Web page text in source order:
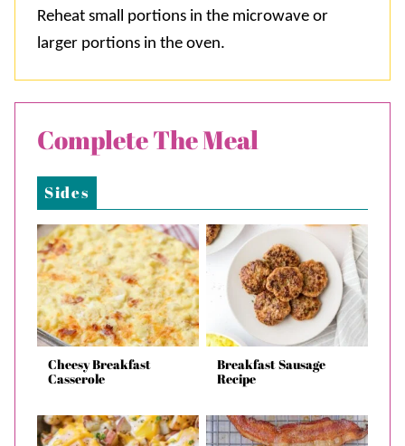
Reheat small portions in the microwave or
larger portions in the oven.
Complete The Meal
Sides
Cheesy Breakfast
Casserole
Breakfast Sausage
Recipe